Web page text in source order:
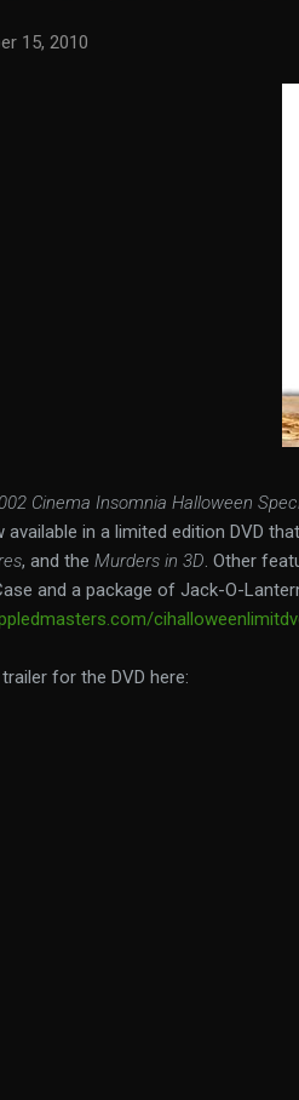
15, 2010
Cinema Insomnia Halloween
available in a limited edition DVD
, and the Murders in 3D. Other
and a package of Jack-O-
for the DVD here: